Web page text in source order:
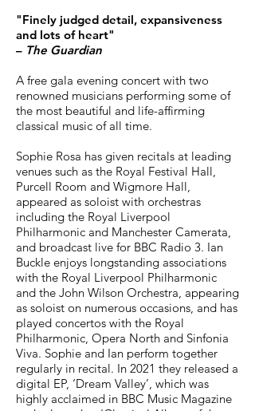
"Finely judged detail, expansiveness
and lots of heart"
– The Guardian
A free gala evening concert with two
renowned musicians performing some of
the most beautiful and life-affirming
classical music of all time.
Sophie Rosa has given recitals at leading
venues such as the Royal Festival Hall,
Purcell Room and Wigmore Hall,
appeared as soloist with orchestras
including the Royal Liverpool
Philharmonic and Manchester Camerata,
and broadcast live for BBC Radio 3. Ian
Buckle enjoys longstanding associations
with the Royal Liverpool Philharmonic
and the John Wilson Orchestra, appearing
as soloist on numerous occasions, and has
played concertos with the Royal
Philharmonic, Opera North and Sinfonia
Viva. Sophie and Ian perform together
regularly in recital. In 2021 they released a
digital EP, ‘Dream Valley’, which was
highly acclaimed in BBC Music Magazine